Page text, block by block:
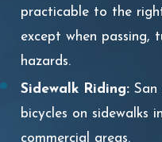
practicable to the
except when passing,
hazards.
Sidewalk Riding: San
bicycles on sidewalks
commercial areas.